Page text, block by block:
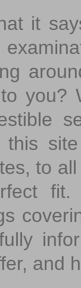
it
you?
this
to
fit.
and